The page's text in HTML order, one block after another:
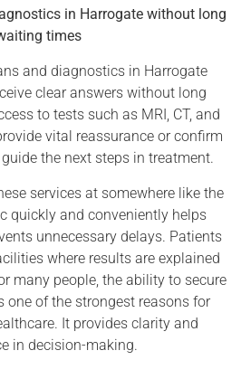
in Harrogate without long
times
and diagnostics in Harrogate
clear answers without long
to tests such as MRI, CT, and
vital reassurance or confirm
the next steps in treatment.
services at somewhere like the
quickly and conveniently helps
unnecessary delays. Patients
where results are explained
many people, the ability to secure
one of the strongest reasons for
It provides clarity and
in decision-making.